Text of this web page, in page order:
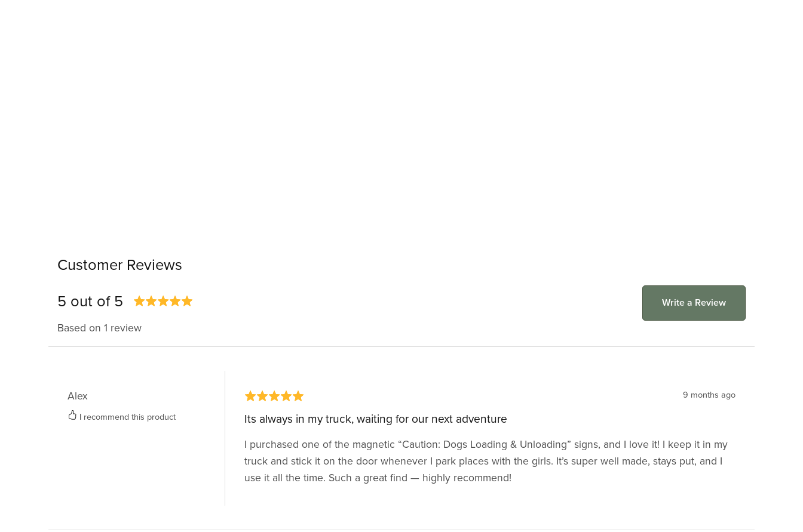
Customer Reviews
5 out of 5
Based on 1 review
Write a Review
Alex
I recommend this product
9 months ago
Its always in my truck, waiting for our next adventure
I purchased one of the magnetic “Caution: Dogs Loading & Unloading” signs, and I love it! I keep it in my
truck and stick it on the door whenever I park places with the girls. It’s super well made, stays put, and I
use it all the time. Such a great find — highly recommend!